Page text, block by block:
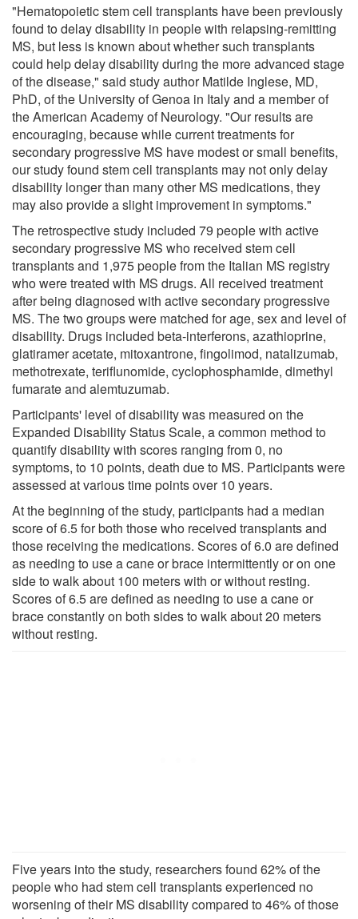
"Hematopoietic stem cell transplants have been previously
found to delay disability in people with relapsing-remitting
MS, but less is known about whether such transplants
could help delay disability during the more advanced stage
of the disease," said study author Matilde Inglese, MD,
PhD, of the University of Genoa in Italy and a member of
the American Academy of Neurology. "Our results are
encouraging, because while current treatments for
secondary progressive MS have modest or small benefits,
our study found stem cell transplants may not only delay
disability longer than many other MS medications, they
may also provide a slight improvement in symptoms."
The retrospective study included 79 people with active
secondary progressive MS who received stem cell
transplants and 1,975 people from the Italian MS registry
who were treated with MS drugs. All received treatment
after being diagnosed with active secondary progressive
MS. The two groups were matched for age, sex and level of
disability. Drugs included beta-interferons, azathioprine,
glatiramer acetate, mitoxantrone, fingolimod, natalizumab,
methotrexate, teriflunomide, cyclophosphamide, dimethyl
fumarate and alemtuzumab.
Participants' level of disability was measured on the
Expanded Disability Status Scale, a common method to
quantify disability with scores ranging from 0, no
symptoms, to 10 points, death due to MS. Participants were
assessed at various time points over 10 years.
At the beginning of the study, participants had a median
score of 6.5 for both those who received transplants and
those receiving the medications. Scores of 6.0 are defined
as needing to use a cane or brace intermittently or on one
side to walk about 100 meters with or without resting.
Scores of 6.5 are defined as needing to use a cane or
brace constantly on both sides to walk about 20 meters
without resting.
Five years into the study, researchers found 62% of the
people who had stem cell transplants experienced no
worsening of their MS disability compared to 46% of those